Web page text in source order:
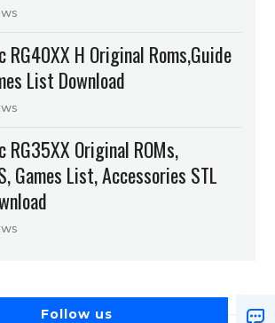
RG40XX H Original Roms,Guide
List Download
RG35XX Original ROMs,
Games List, Accessories STL
Follow us